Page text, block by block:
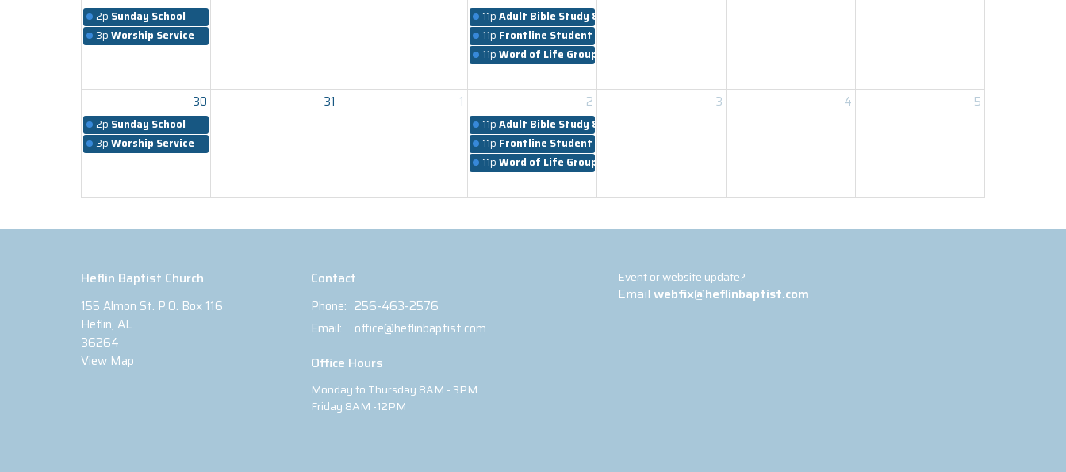
2p Sunday School
3p Worship Service
11p Adult Bible Study & Worship
11p Frontline Student Ministry
11p Word of Life Groups
30
2p Sunday School
3p Worship Service
31 1 2
11p Adult Bible Study & Worship
11p Frontline Student Ministry
11p Word of Life Groups
3 4 5
Heflin Baptist Church
155 Almon St. P.O. Box 116
Heflin, AL
36264
View Map
Contact
Phone: 256-463-2576
Email: office@heflinbaptist.com
Office Hours
Monday to Thursday 8AM - 3PM
Friday 8AM -12PM
Event or website update?
Email webfix@heflinbaptist.com